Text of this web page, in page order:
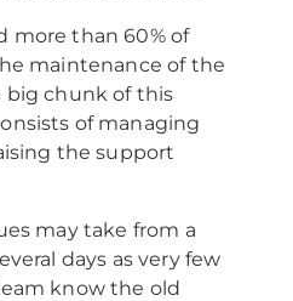
more than 60% of
maintenance of the
big chunk of this
of managing
the support
may take from a
days as very few
know the old